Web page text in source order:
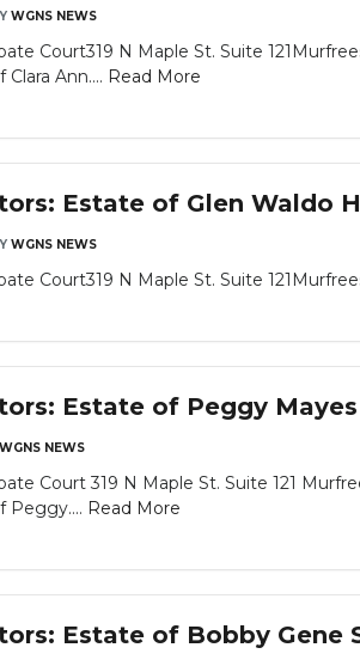
WGNS NEWS
Court319 N Maple St. Suite
Ann.... Read More
Estate of Glen Waldo
WGNS NEWS
Court319 N Maple St. Suite
Estate of Peggy
WGNS NEWS
Court 319 N Maple St. Suite 121
Peggy.... Read More
Estate of Bobby Gene